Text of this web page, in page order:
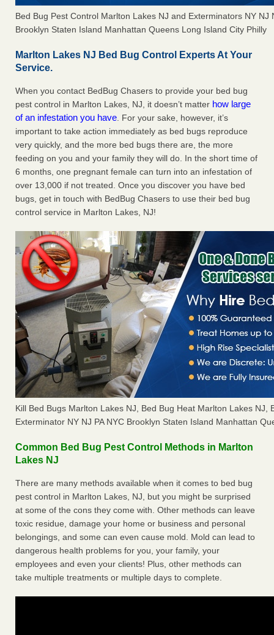
Bed Bug Pest Control Marlton Lakes NJ and Exterminators NY NJ
Brooklyn Staten Island Manhattan Queens Long Island City Philly
Marlton Lakes NJ Bed Bug Control Experts At Your
Service.
When you contact BedBug Chasers to provide your bed bug
pest control in Marlton Lakes, NJ, it doesn’t matter how large
of an infestation you have. For your sake, however, it’s
important to take action immediately as bed bugs reproduce
very quickly, and the more bed bugs there are, the more
feeding on you and your family they will do. In the short time of
6 months, one pregnant female can turn into an infestation of
over 13,000 if not treated. Once you discover you have bed
bugs, get in touch with BedBug Chasers to use their bed bug
control service in Marlton Lakes, NJ!
Kill Bed Bugs Marlton Lakes NJ, Bed Bug Heat Marlton Lakes NJ,
Exterminator NY NJ PA NYC Brooklyn Staten Island Manhattan
Common Bed Bug Pest Control Methods in Marlton
Lakes NJ
There are many methods available when it comes to bed bug
pest control in Marlton Lakes, NJ, but you might be surprised
at some of the cons they come with. Other methods can leave
toxic residue, damage your home or business and personal
belongings, and some can even cause mold. Mold can lead to
dangerous health problems for you, your family, your
employees and even your clients! Plus, other methods can
take multiple treatments or multiple days to complete.